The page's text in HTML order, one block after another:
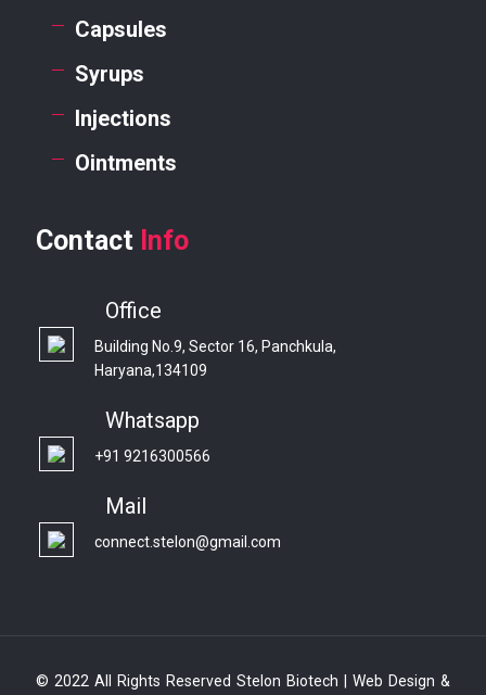
Capsules
Syrups
Injections
Ointments
Contact Info
Office
Building No.9, Sector 16, Panchkula,
Haryana,134109
Whatsapp
+91 9216300566
Mail
connect.stelon@gmail.com
© 2022 All Rights Reserved Stelon Biotech | Web Design &